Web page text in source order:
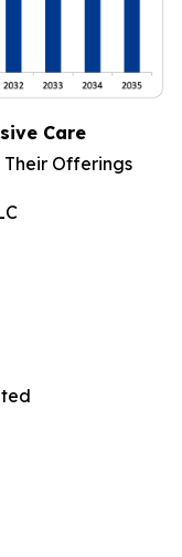
Care
Their Offerings